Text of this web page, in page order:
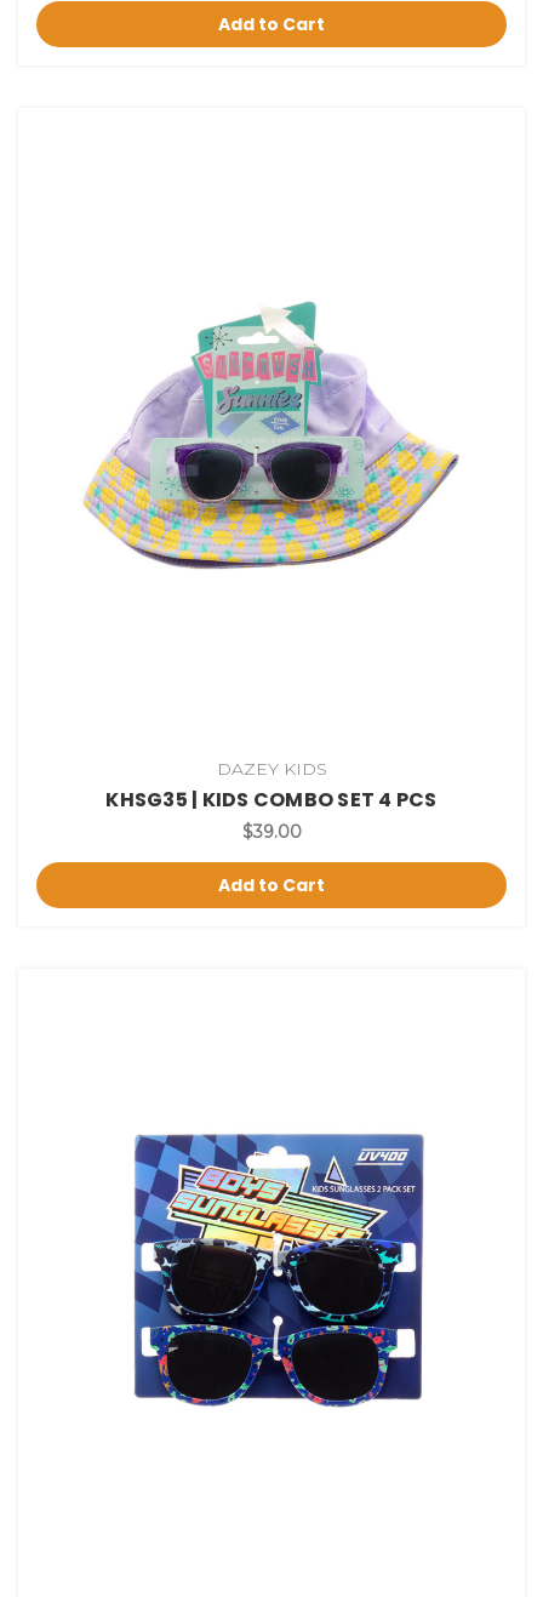
Add to Cart
DAZEY KIDS
KHSG35 | KIDS COMBO SET 4 PCS
$39.00
Add to Cart